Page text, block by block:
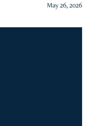
May 26, 2026